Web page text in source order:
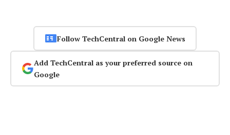
Follow TechCentral on Google News
Add TechCentral as your preferred source on
Google